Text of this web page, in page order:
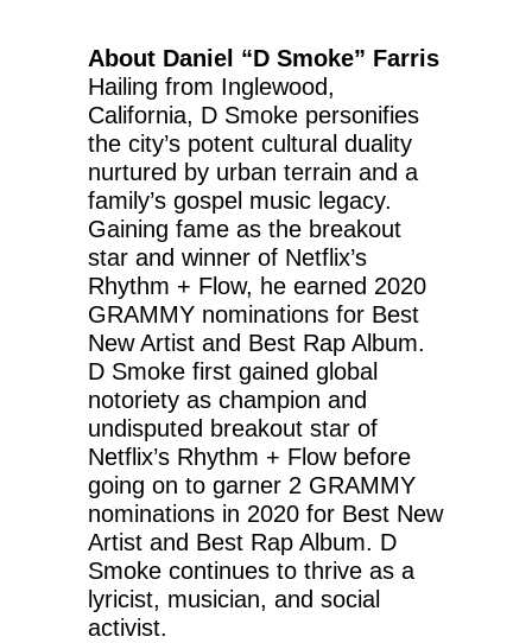
About Daniel “D Smoke” Farris
Hailing from Inglewood,
California, D Smoke personifies
the city’s potent cultural duality
nurtured by urban terrain and a
family’s gospel music legacy.
Gaining fame as the breakout
star and winner of Netflix’s
Rhythm + Flow, he earned 2020
GRAMMY nominations for Best
New Artist and Best Rap Album.
D Smoke first gained global
notoriety as champion and
undisputed breakout star of
Netflix’s Rhythm + Flow before
going on to garner 2 GRAMMY
nominations in 2020 for Best New
Artist and Best Rap Album. D
Smoke continues to thrive as a
lyricist, musician, and social
activist.